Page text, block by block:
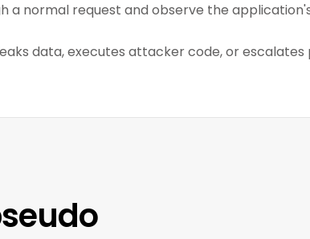
a normal request and observe the
data, executes attacker code, or escalates